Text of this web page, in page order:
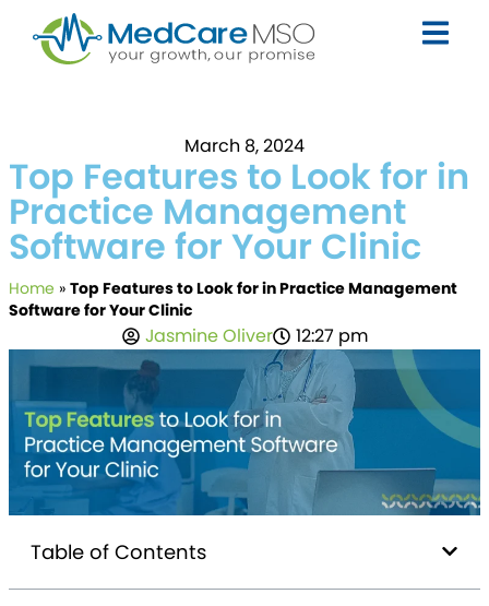
March 8, 2024
Top Features to Look for in
Practice Management
Software for Your Clinic
Home » Top Features to Look for in Practice Management
Software for Your Clinic
Jasmine Oliver 12:27 pm
Table of Contents